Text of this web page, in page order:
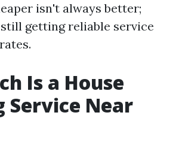
isn't always better;
getting reliable service
Is a House
Service Near